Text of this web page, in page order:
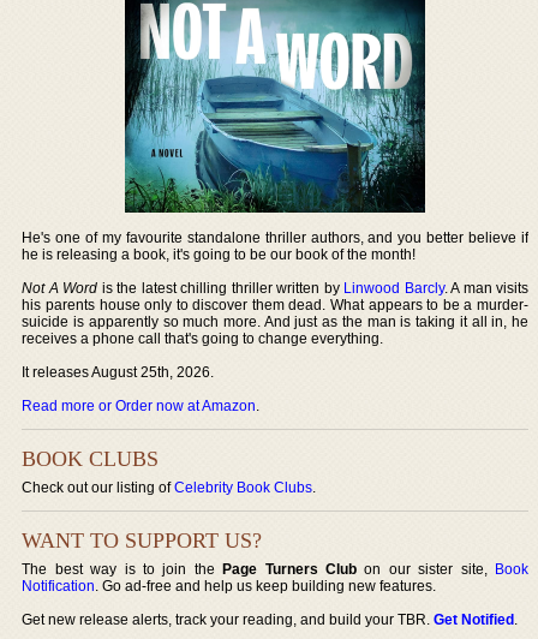
He's one of my favourite standalone thriller authors, and you better believe if
he is releasing a book, it's going to be our book of the month!
Not A Word is the latest chilling thriller written by Linwood Barcly. A man visits
his parents house only to discover them dead. What appears to be a murder-
suicide is apparently so much more. And just as the man is taking it all in, he
receives a phone call that's going to change everything.
It releases August 25th, 2026.
Read more or Order now at Amazon.
BOOK CLUBS
Check out our listing ofCelebrity Book Clubs.
WANT TO SUPPORT US?
The best way is to join thePage Turners Club on our sister site, Book
Notification. Go ad-free and help us keep building new features.
Get new release alerts, track your reading, and build your TBR.Get Notified.